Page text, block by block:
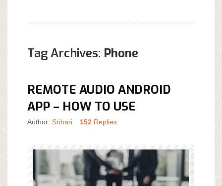
Tag Archives: Phone
REMOTE AUDIO ANDROID
APP – HOW TO USE
Author: Srihari 152 Replies